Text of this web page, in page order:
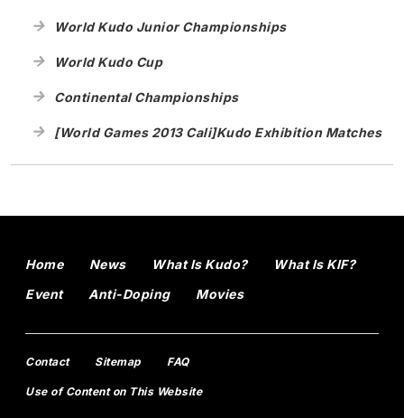
World Kudo Junior Championships
World Kudo Cup
Continental Championships
[World Games 2013 Cali]Kudo Exhibition Matches
Home News What Is Kudo?
What Is KIF?
Event
Anti-Doping Movies
Contact Sitemap FAQ
Use of Content on This Website